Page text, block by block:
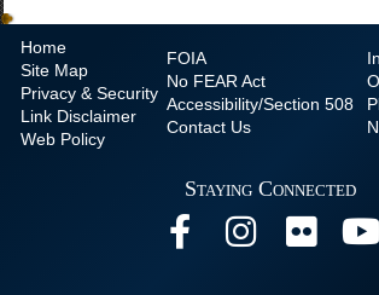
Home
Site Map
Privacy & Security
Link Disclaimer
Web Policy
FOIA
No FEAR Act
Accessibility/Section 508
Contact Us
Staying Connected